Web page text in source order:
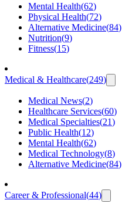
Mental Health(62)
Physical Health(72)
Alternative Medicine(84)
Nutrition(9)
Fitness(15)
Medical & Healthcare(249)
Medical News(2)
Healthcare Services(60)
Medical Specialties(21)
Public Health(12)
Mental Health(62)
Medical Technology(8)
Alternative Medicine(84)
Career & Professional(44)